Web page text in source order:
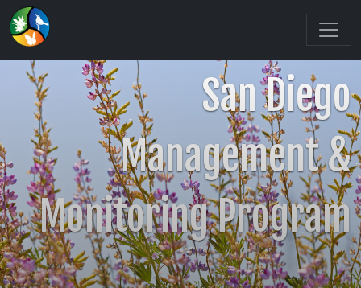
San Diego
Management &
Monitoring Program